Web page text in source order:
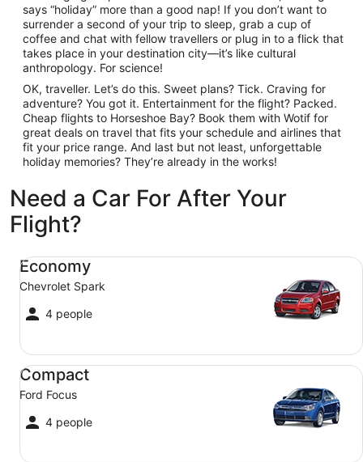
says “holiday” more than a good nap! If you don’t want to
surrender a second of your trip to sleep, grab a cup of
coffee and chat with fellow travellers or plug in to a flick that
takes place in your destination city—it’s like cultural
anthropology. For science!
OK, traveller. Let’s do this. Sweet plans? Tick. Craving for
adventure? You got it. Entertainment for the flight? Packed.
Cheap flights to Horseshoe Bay? Book them with Wotif for
great deals on travel that fits your schedule and airlines that
fit your price range. And last but not least, unforgettable
holiday memories? They’re already in the works!
Need a Car For After Your
Flight?
Economy
Chevrolet Spark
4 people
Economy Chevrolet Spark
Compact
Ford Focus
4 people
Compact Ford Focus